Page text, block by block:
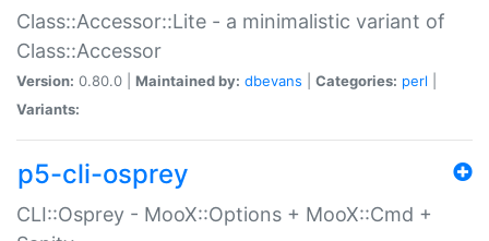
Class::Accessor::Lite - a minimalistic variant of
Class::Accessor
Version: 0.80.0 | Maintained by: dbevans Categories: perl
Variants:
p5-cli-osprey
CLI::Osprey - MooX::Options + MooX::Cmd +